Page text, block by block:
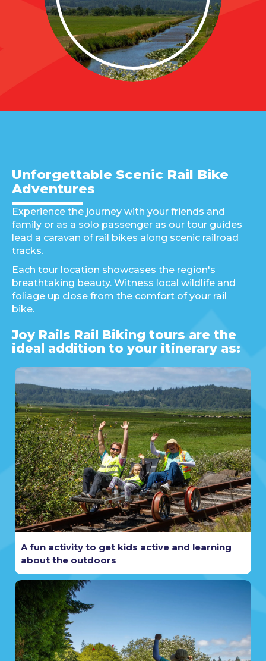
Unforgettable Scenic Rail Bike
Adventures
Experience the journey with your friends and
family or as a solo passenger as our tour guides
lead a caravan of rail bikes along scenic railroad
tracks.
Each tour location showcases the region's
breathtaking beauty. Witness local wildlife and
foliage up close from the comfort of your rail
bike.
Joy Rails Rail Biking tours are the
ideal addition to your itinerary as:
A fun activity to get kids active and learning
about the outdoors